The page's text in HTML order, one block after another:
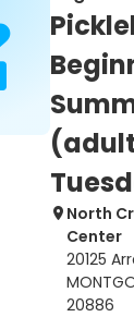
North
Center
20125
20886